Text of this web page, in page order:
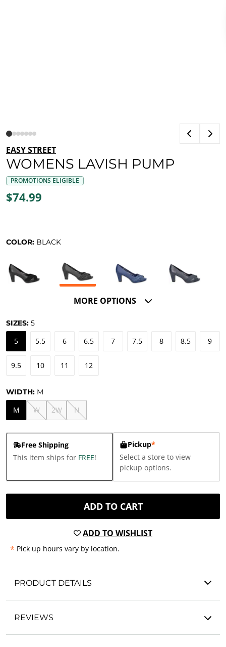
EASY STREET
WOMENS LAVISH PUMP
PROMOTIONS ELIGIBLE
$74.99
COLOR: BLACK
MORE OPTIONS
SIZES: 5
5 5.5 6 6.5 7 7.5 8 8.5 9
9.5 10 11 12
WIDTH: M
M W 2W N
Free Shipping
This item ships for FREE!
Pickup*
Select a store to view
pickup options.
ADD TO CART
ADD TO WISHLIST
* Pick up hours vary by location.
PRODUCT DETAILS
REVIEWS